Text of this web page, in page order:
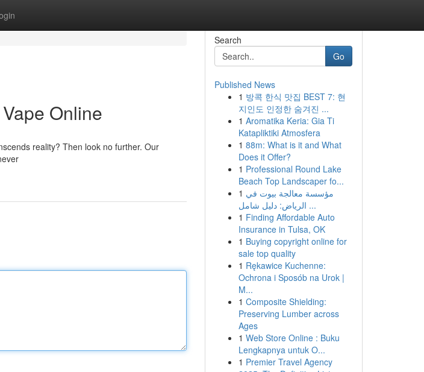
Online
reality? Then look no further. Our
Search
Go
Published News
1 방콕 한식 맛집 BEST 7: 현
지인도 인정한 숨겨진 ...
1 Aromatika Keria: Gia Ti
Katapliktiki Atmosfera
1 88m: What is it and What
Does it Offer?
1 Professional Round Lake
Beach Top Landscaper fo...
1 مؤسسة معالجة بيوت في
الرياض: دليل شامل ...
1 Finding Affordable Auto
Insurance in Tulsa, OK
1 Buying copyright online for
sale top quality
1 Rękawice Kuchenne:
Ochrona i Sposób na Urok |
M...
1 Composite Shielding:
Preserving Lumber across
Ages
1 Web Store Online : Buku
Lengkapnya untuk O...
1 Premier Travel Agency